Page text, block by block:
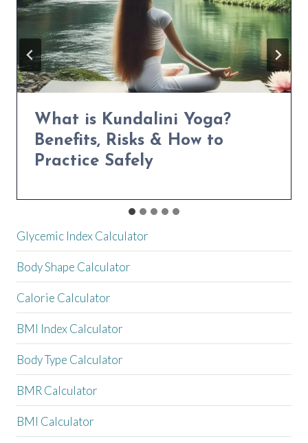
Power Yoga for Weight Loss:
Transform Your Body in 30
Days
Glycemic Index Calculator
Body Shape Calculator
Calorie Calculator
BMI Index Calculator
Body Type Calculator
BMR Calculator
BMI Calculator